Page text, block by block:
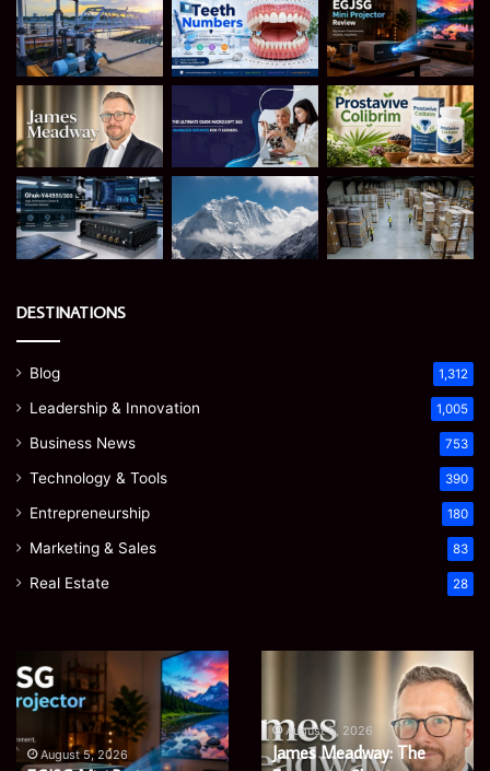
DESTINATIONS
Blog 1,312
Leadership & Innovation 1,005
Business News 753
Technology & Tools 390
Entrepreneurship 180
Marketing & Sales 83
Real Estate 28
Microsoft
365
Support
Services:
A
August 5, 2026
Microsoft 365 Support
It
Is
August 4, 2026